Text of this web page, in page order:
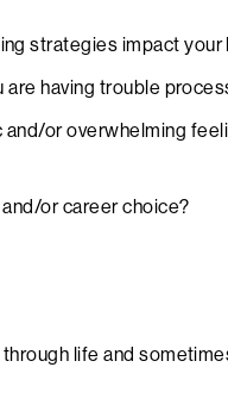
strategies impact
having trouble
or overwhelming
or career choice?
life and